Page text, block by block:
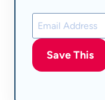
Save This